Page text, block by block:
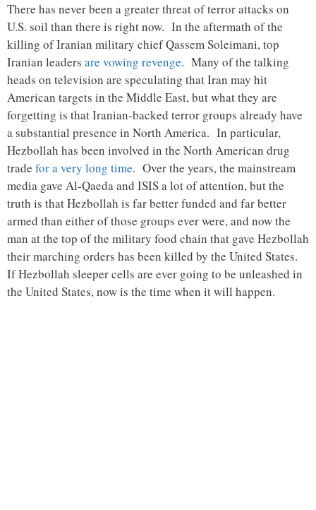
There has never been a greater threat of terror attacks on
U.S. soil than there is right now. In the aftermath of the
killing of Iranian military chief Qassem Soleimani, top
Iranian leaders are vowing revenge. Many of the talking
heads on television are speculating that Iran may hit
American targets in the Middle East, but what they are
forgetting is that Iranian-backed terror groups already have
a substantial presence in North America. In particular,
Hezbollah has been involved in the North American drug
trade for a very long time. Over the years, the mainstream
media gave Al-Qaeda and ISIS a lot of attention, but the
truth is that Hezbollah is far better funded and far better
armed than either of those groups ever were, and now the
man at the top of the military food chain that gave Hezbollah
their marching orders has been killed by the United States.
If Hezbollah sleeper cells are ever going to be unleashed in
the United States, now is the time when it will happen.